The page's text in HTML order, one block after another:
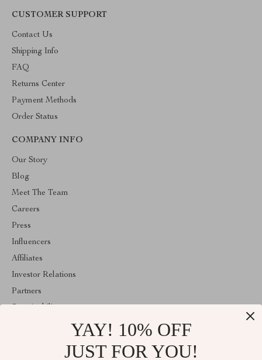
CUSTOMER SUPPORT
Contact Us
Shipping Info
FAQ
Returns Center
Payment Methods
Order Status
COMPANY INFO
Our Story
Blog
Meet The Team
Careers
Press
Influencers
Affiliates
Investor Relations
Partners
YAY! 10% OFF
JUST FOR YOU!